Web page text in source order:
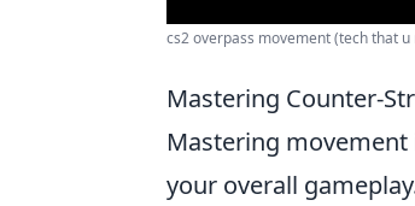
cs2 overpass movement (tech that u
Mastering Counter-
Mastering movement
your overall